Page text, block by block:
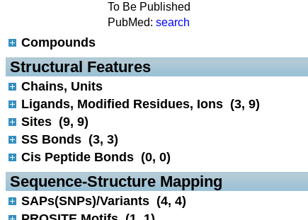
To Be Published
PubMed: search
Compounds
Structural Features
Chains, Units
Ligands, Modified Residues, Ions (3, 9)
Sites (9, 9)
SS Bonds (3, 3)
Cis Peptide Bonds (0, 0)
Sequence-Structure Mapping
SAPs(SNPs)/Variants (4, 4)